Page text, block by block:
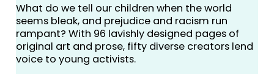
What do we tell our children when the world
seems bleak, and prejudice and racism run
rampant? With 96 lavishly designed pages of
original art and prose, fifty diverse creators lend
voice to young activists.